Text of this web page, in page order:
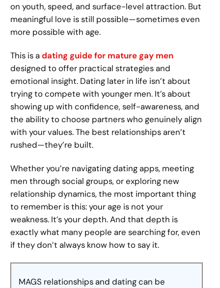
on youth, speed, and surface-level attraction. But
meaningful love is still possible—sometimes even
more possible with age.
This is adating guide for mature gay men
designed to offer practical strategies and
emotional insight. Dating later in life isn’t about
trying to compete with younger men. It’s about
showing up with confidence, self-awareness, and
the ability to choose partners who genuinely align
with your values. The best relationships aren’t
rushed—they’re built.
Whether you’re navigating dating apps, meeting
men through social groups, or exploring new
relationship dynamics, the most important thing
to remember is this: your age is not your
weakness. It’s your depth. And that depth is
exactly what many people are searching for, even
if they don’t always know how to say it.
MAGS relationships and dating can be